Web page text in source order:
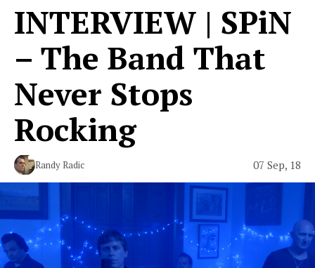
INTERVIEW | SPiN
– The Band That
Never Stops
Rocking
Randy Radic 07 Sep, 18